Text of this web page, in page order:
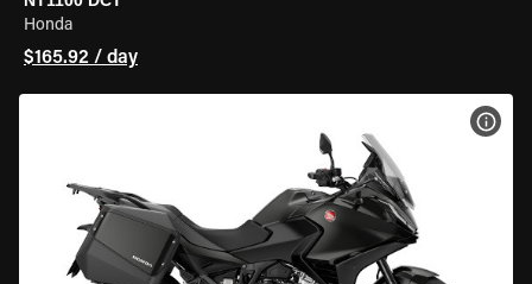
Honda
$165.92 / day